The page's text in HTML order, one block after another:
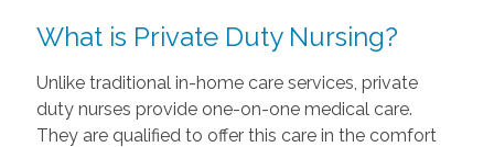
What is Private Duty Nursing?
Unlike traditional in-home care services, private
duty nurses provide one-on-one medical care.
They are qualified to offer this care in the comfort